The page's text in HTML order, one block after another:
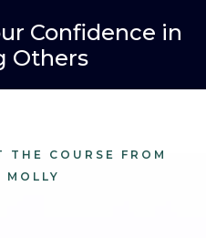
Confidence in
Others
THE COURSE FROM
MOLLY